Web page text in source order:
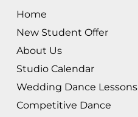
Home
New Student Offer
About Us
Studio Calendar
Wedding Dance Lessons
Competitive Dance